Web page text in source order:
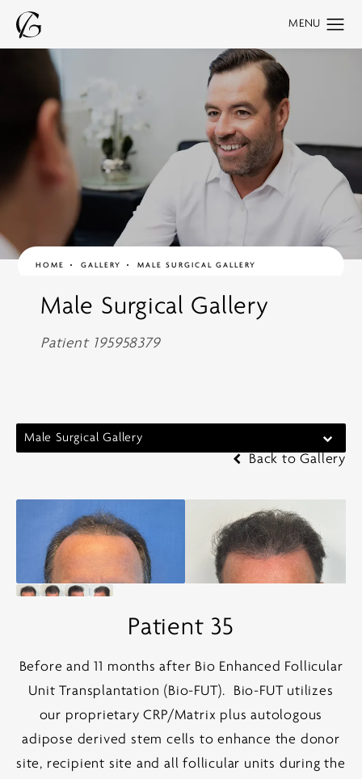
HOME GALLERY MALE SURGICAL GALLERY
Male Surgical Gallery
Patient 195958379
Male Surgical Gallery
Back to Gallery
Patient 35
Before and 11 months after Bio Enhanced Follicular
Unit Transplantation (Bio-FUT).
Bio-FUT utilizes
our proprietary CRP/Matrix plus autologous
adipose derived stem cells to enhance the donor
site, recipient site and all follicular units during the